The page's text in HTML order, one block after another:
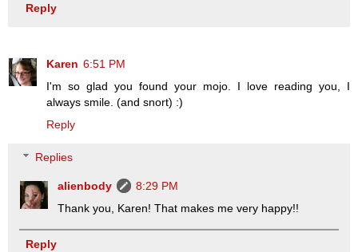
Reply
Karen 6:51 PM
I'm so glad you found your mojo. I love reading you, I
always smile. (and snort) :)
Reply
Replies
alienbody
8:29 PM
Thank you, Karen! That makes me very happy!!
Reply